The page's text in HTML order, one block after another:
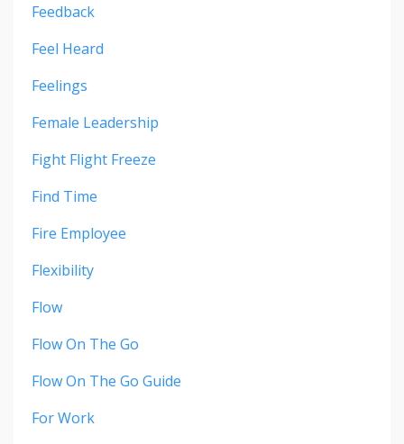
Feedback
Feel Heard
Feelings
Female Leadership
Fight Flight Freeze
Find Time
Fire Employee
Flexibility
Flow
Flow On The Go
Flow On The Go Guide
For Work